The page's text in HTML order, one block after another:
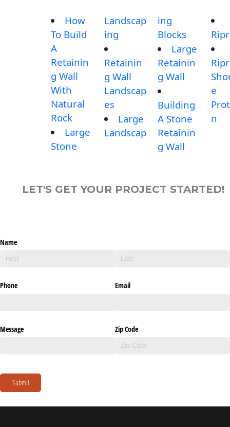
How
To Build
A
Retainin
g Wall
With
Natural
Rock
Large
Stone
Landscap
ing
Retainin
g Wall
Landscap
es
Large
Landscap
ing
Blocks
Large
Retainin
g Wall
Building
A Stone
Retainin
g Wall
e
n
LET'S GET YOUR PROJECT STARTED!
Name
Phone Email
Message Zip Code
Submit